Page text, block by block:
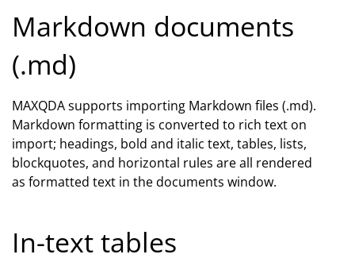
Markdown documents
(.md)
MAXQDA supports importing Markdown files (.md).
Markdown formatting is converted to rich text on
import; headings, bold and italic text, tables, lists,
blockquotes, and horizontal rules are all rendered
as formatted text in the documents window.
In-text tables